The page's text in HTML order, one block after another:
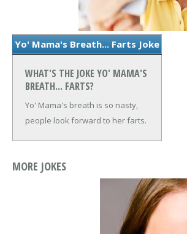
Yo' Mama's Breath... Farts Joke
WHAT'S THE JOKE YO' MAMA'S
BREATH... FARTS?
Yo' Mama's breath is so nasty,
people look forward to her farts.
MORE JOKES